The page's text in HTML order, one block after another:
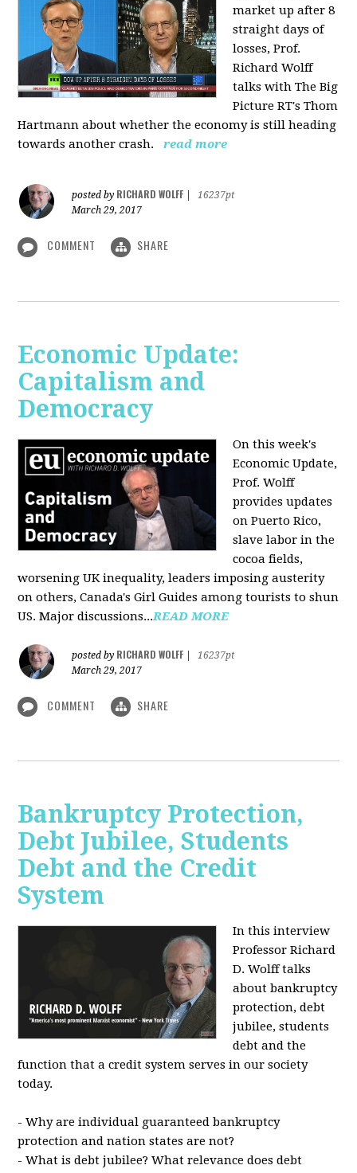
market up after 8
straight days of
losses, Prof.
Richard Wolff
talks with The Big
Picture RT's Thom
Hartmann about whether the economy is still heading
towards another crash.
read more
posted by RICHARD WOLFF
16237pt
March 29, 2017
COMMENT SHARE
Economic Update:
Capitalism and
Democracy
On this week's
Economic Update,
Prof. Wolff
provides updates
on Puerto Rico,
slave labor in the
cocoa fields,
worsening UK inequality, leaders imposing austerity
on others, Canada's Girl Guides among tourists to shun
US. Major discussions...READ MORE
posted by RICHARD WOLFF
16237pt
March 29, 2017
COMMENT SHARE
Bankruptcy Protection,
Debt Jubilee, Students
Debt and the Credit
System
In this interview
Professor Richard
D. Wolff talks
about bankruptcy
protection, debt
jubilee, students
debt and the
function that a credit system serves in our society
today.
- Why are individual guaranteed bankruptcy
protection and nation states are not?
- What is debt jubilee? What relevance does debt